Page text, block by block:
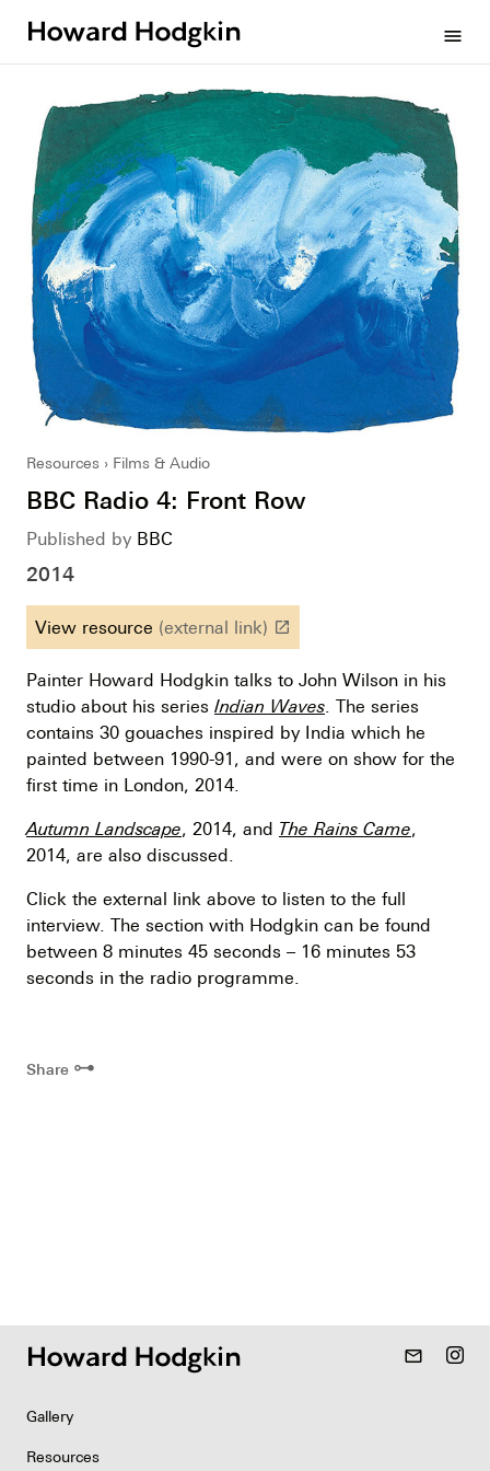
menu
Resources Films & Audio
BBC Radio 4: Front Row
Published by BBC
2014
View resource (external link) launch
Painter Howard Hodgkin talks to John Wilson in his
studio about his series Indian Waves . The series
contains 30 gouaches inspired by India which he
painted between 1990-91, and were on show for the
first time in London, 2014.
Autumn Landscape, 2014, and The Rains Came,
2014, are also discussed.
Click the external link above to listen to the full
interview. The section with Hodgkin can be found
between 8 minutes 45 seconds – 16 minutes 53
seconds in the radio programme.
Share ⊶
mail_outline
Gallery
Resources